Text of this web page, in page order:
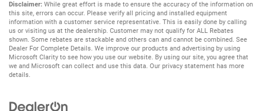
Disclaimer: While great effort is made to ensure the accuracy of the information on
this site, errors can occur. Please verify all pricing and installed equipment
information with a customer service representative. This is easily done by calling
us or visiting us at the dealership. Customer may not qualify for ALL Rebates
shown. Some rebates are stackable and others can and cannot be combined. See
Dealer For Complete Details. We improve our products and advertising by using
Microsoft Clarity to see how you use our website. By using our site, you agree that
we and Microsoft can collect and use this data. Our privacy statement has more
details.